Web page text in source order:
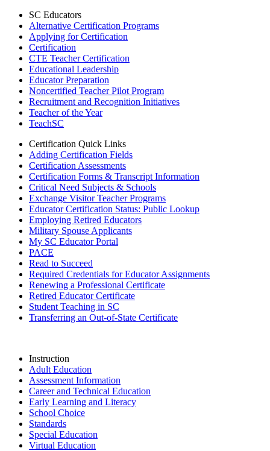
SC Educators
Alternative Certification Programs
Applying for Certification
Certification
CTE Teacher Certification
Educational Leadership
Educator Preparation
Noncertified Teacher Pilot Program
Recruitment and Recognition Initiatives
Teacher of the Year
TeachSC
Certification Quick Links
Adding Certification Fields
Certification Assessments
Certification Forms & Transcript Information
Critical Need Subjects & Schools
Exchange Visitor Teacher Programs
Educator Certification Status: Public Lookup
Employing Retired Educators
Military Spouse Applicants
My SC Educator Portal
PACE
Read to Succeed
Required Credentials for Educator Assignments
Renewing a Professional Certificate
Retired Educator Certificate
Student Teaching in SC
Transferring an Out-of-State Certificate
Instruction
Adult Education
Assessment Information
Career and Technical Education
Early Learning and Literacy
School Choice
Standards
Special Education
Virtual Education